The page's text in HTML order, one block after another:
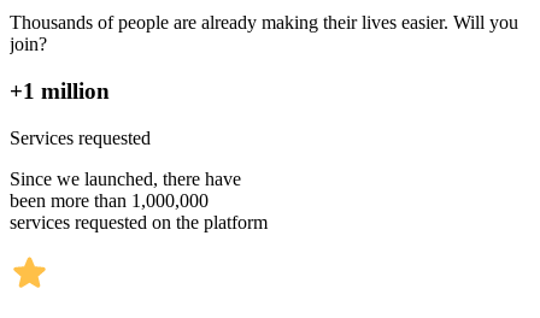
Thousands of people are already making their lives easier. Will you
join?
+1 million
Services requested
Since we launched, there have
been more than 1,000,000
services requested on the platform